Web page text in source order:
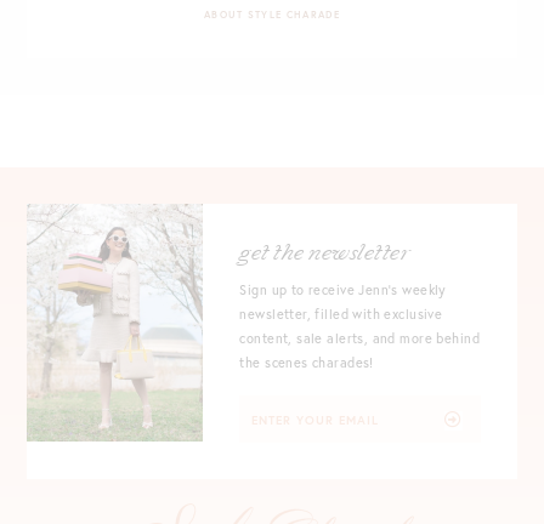
ABOUT STYLE CHARADE
get the newsletter
Sign up to receive Jenn's weekly
newsletter, filled with exclusive
content, sale alerts, and more behind
the scenes charades!